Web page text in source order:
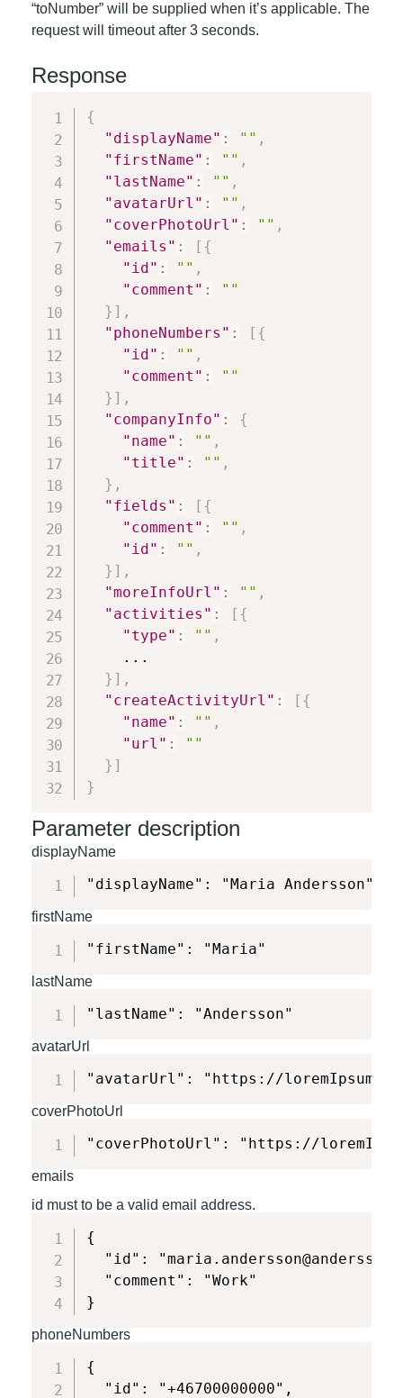
“toNumber” will be supplied when it’s applicable. The
request will timeout after 3 seconds.
Response
{
"displayName" : "" ,
"firstName" : "" ,
"lastName" : "" ,
"avatarUrl" : "" ,
"coverPhotoUrl" : "" ,
"emails" : [ {
"id" : "" ,
"comment" :
""
} ] ,
"phoneNumbers" : [ {
"id" : "" ,
"comment" :
""
} ] ,
"companyInfo" :
{
"name" : "" ,
"title" : "" ,
} ,
"fields" : [ {
"comment" : "" ,
"id" : "" ,
} ] ,
"moreInfoUrl" : "" ,
"activities" : [ {
"type" : "" ,
    ...
} ] ,
"createActivityUrl" : [ {
"name" : "" ,
"url" :
""
} ]
}
Parameter description
displayName
"displayName": "Maria Andersson"
firstName
"firstName": "Maria"
lastName
"lastName": "Andersson"
avatarUrl
"avatarUrl": "https://
coverPhotoUrl
"coverPhotoUrl": "https://
emails
id must to be a valid email address.
{
"id":
  "comment": "Work"
}
phoneNumbers
{
  "id": "+46700000000",